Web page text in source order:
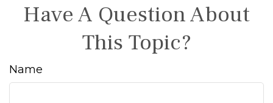
Have A Question About
This Topic?
Name